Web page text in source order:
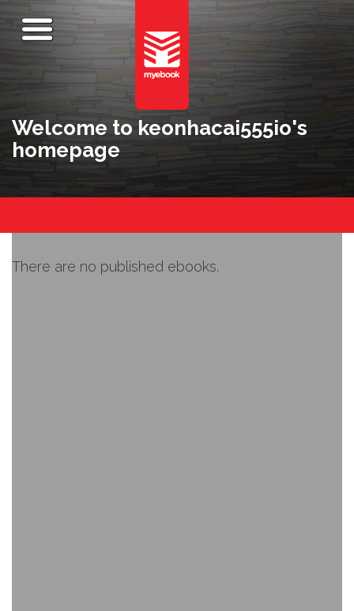
Welcome to keonhacai555io's
homepage
There are no published ebooks.